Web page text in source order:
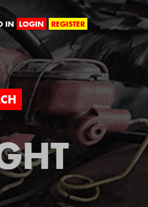
IN LOGIN REGISTER